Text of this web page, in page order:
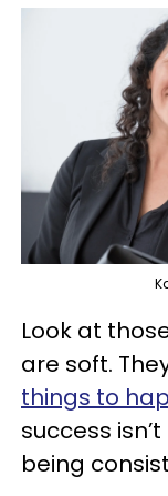
Look at
are soft.
things to
success
being